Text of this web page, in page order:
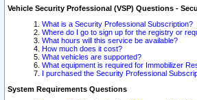
Vehicle Security Professional (VSP) Questions -
What is a Security Professional Subscription?
Where do I go to sign up for the registry or
What hours will this service be available?
How much does it cost?
What vehicles are supported?
What equipment is required for Immobilizer
I purchased the Security Professional
System Requirements Questions